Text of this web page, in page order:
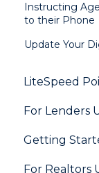
Instructing
to their Phone
Update Your
LiteSpeed
General
Loan
Needs List
For Lenders
General
How Do I..?
Getting
General
For Realtors